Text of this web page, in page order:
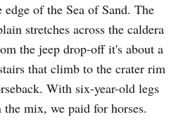
of the Sea of Sand. The
stretches across the caldera
the jeep drop-off it's about a
that climb to the crater rim
With six-year-old legs
mix, we paid for horses.